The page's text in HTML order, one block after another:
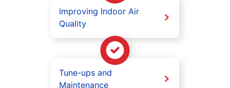
Improving Indoor Air
Quality
Tune-ups and
Maintenance